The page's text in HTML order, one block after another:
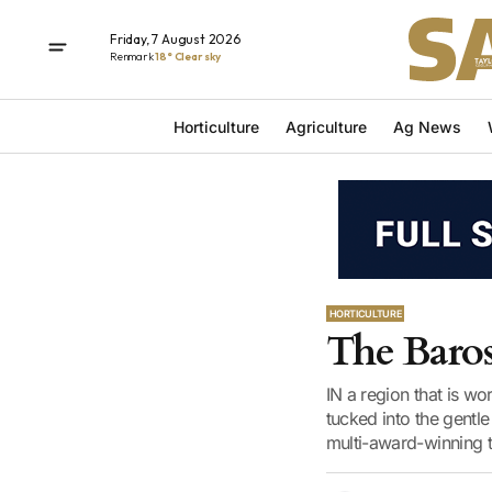
Friday, 7 August 2026
Renmark18° Clear sky
Horticulture Agriculture Ag News
HORTICULTURE
The
IN a region that is
tucked into the
multi-award-winning